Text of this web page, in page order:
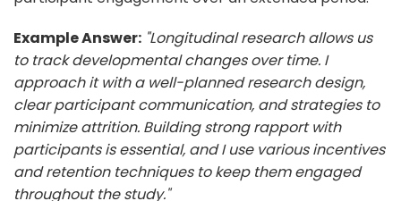
Example Answer: "Longitudinal research allows us
to track developmental changes over time. I
approach it with a well-planned research design,
clear participant communication, and strategies to
minimize attrition. Building strong rapport with
participants is essential, and I use various incentives
and retention techniques to keep them engaged
throughout the study."